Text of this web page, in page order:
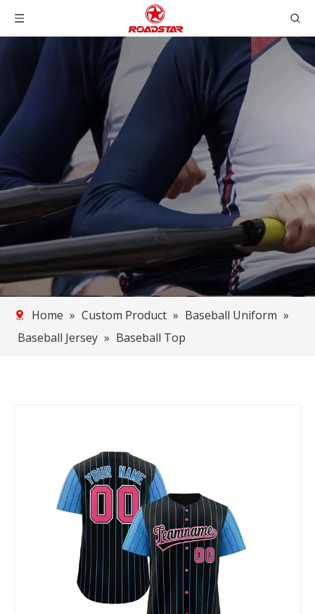
Home » Custom Product » Baseball Uniform »
Baseball Jersey » Baseball Top